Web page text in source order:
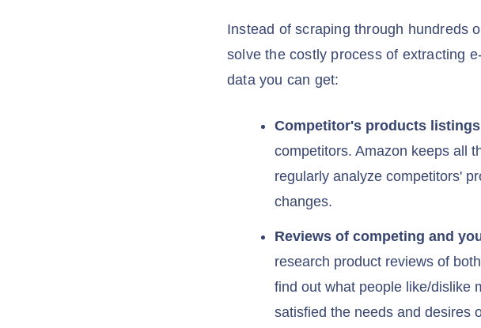
Instead of scraping through hundreds
solve the costly process of extracting
data you can get:
Competitor's products
competitors. Amazon keeps all
regularly analyze competitors'
changes.
Reviews of competing and
research product reviews of
find out what people like/dislike
satisfied the needs and desires